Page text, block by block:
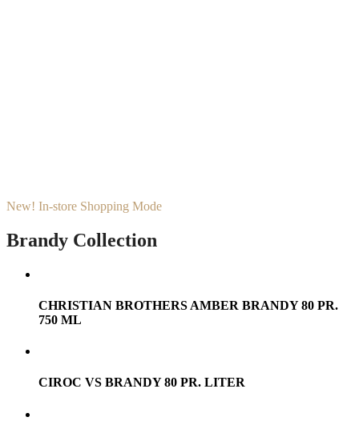
New! In-store Shopping Mode
Brandy Collection
CHRISTIAN BROTHERS AMBER BRANDY 80 PR.
750 ML
CIROC VS BRANDY 80 PR. LITER